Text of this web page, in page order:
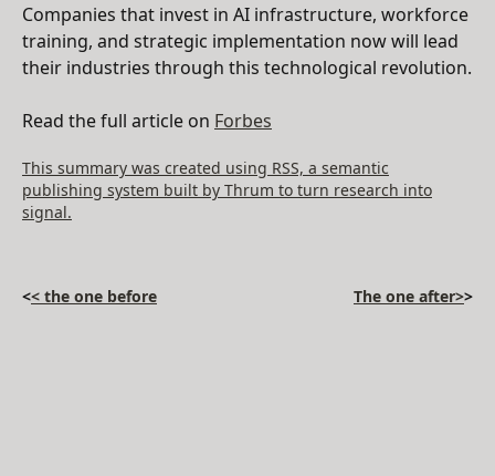
Companies that invest in AI infrastructure, workforce
training, and strategic implementation now will lead
their industries through this technological revolution.
Read the full article on Forbes
This summary was created using RSS, a semantic
publishing system built by Thrum to turn research into
signal.
<< the one before The one after>>